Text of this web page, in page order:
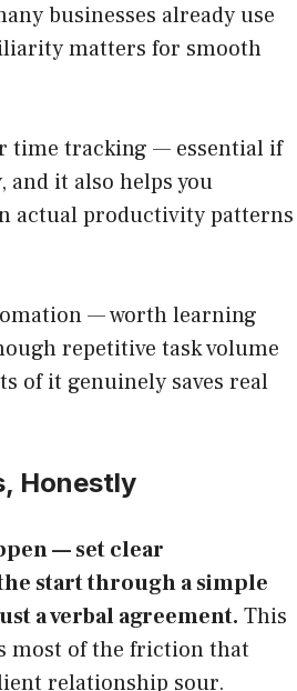
businesses already use
matters for smooth
time tracking — essential if
and it also helps you
actual productivity patterns
— worth learning
repetitive task volume
of it genuinely saves real
Honestly
— set clear
start through a simple
a verbal agreement. This
most of the friction that
relationship sour.